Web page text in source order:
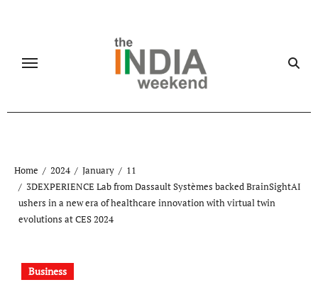
Home 2024 January
11
3DEXPERIENCE Lab from Dassault Systèmes backed BrainSightAI
ushers in a new era of healthcare innovation with virtual twin
evolutions at CES 2024
Business